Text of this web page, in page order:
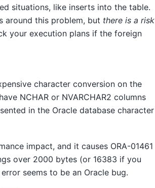
situations, like inserts into the table.
around this problem, but there is a risk
your execution plans if the foreign
character conversion on the
NCHAR or NVARCHAR2 columns
in the Oracle database character
impact, and it causes ORA-01461
over 2000 bytes (or 16383 if you
error seems to be an Oracle bug.